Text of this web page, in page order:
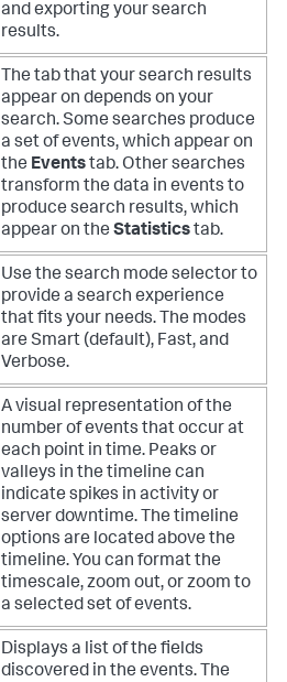
and exporting your search
results.
The tab that your search results
appear on depends on your
search. Some searches produce
a set of events, which appear on
the Eventstab. Other searches
transform the data in events to
produce search results, which
appear on the Statisticstab.
Use the search mode selector to
provide a search experience
that fits your needs. The modes
are Smart (default), Fast, and
Verbose.
A visual representation of the
number of events that occur at
each point in time. Peaks or
valleys in the timeline can
indicate spikes in activity or
server downtime. The timeline
options are located above the
timeline. You can format the
timescale, zoom out, or zoom to
a selected set of events.
Displays a list of the fields
discovered in the events. The